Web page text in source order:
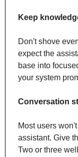
Keep
Don't shove
expect the
base into
your system
Conversation
Most users
assistant. Give
Two or three